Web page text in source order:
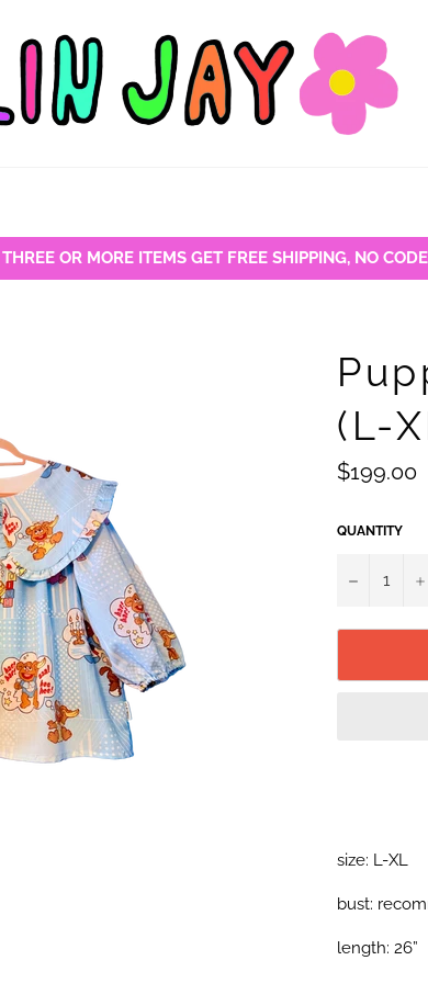
OR MORE ITEMS GET FREE SHIPPING, NO
(L-
Regular
price
$199.00
QUANTITY
− +
size: L-XL
bust:
length: 26”